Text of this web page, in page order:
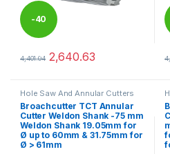
-40
%
4,401.04 2,640.63
This product has multiple
Hole Saw And Annular Cutters
Broachcutter TCT Annular
Cutter Weldon Shank -75 mm
Weldon Shank 19.05mm for
Ø up to 60mm & 31.75mm for
Ø > 61mm